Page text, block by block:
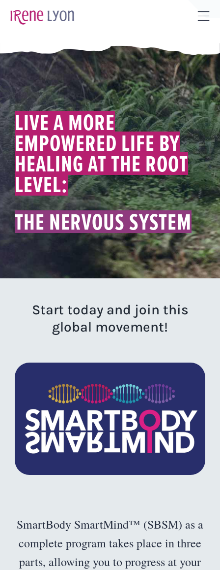
LIVE A MORE
EMPOWERED LIFE BY
HEALING AT THE ROOT
LEVEL:
THE NERVOUS SYSTEM
Start today and join this
global movement!
SmartBody SmartMind™ (SBSM) as a
complete program takes place in three
parts, allowing you to progress at your
Bar